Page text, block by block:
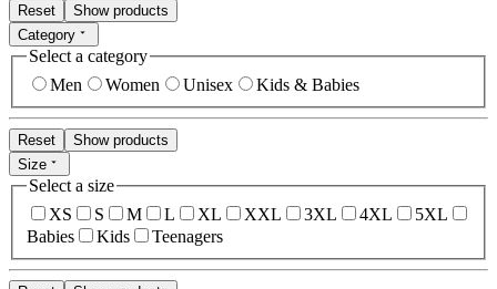
Reset
Show products
Category
Select a category
Men
Women Unisex Kids & Babies
Reset
Show products
Size
Select a size
XS
S M L XL XXL 3XL 4XL
5XL
Babies
Kids Teenagers